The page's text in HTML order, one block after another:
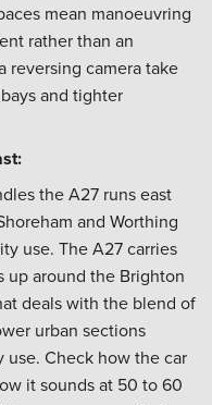
mean manoeuvring
rather than an
reversing camera take
and tighter
the A27 runs east
and Worthing
use. The A27 carries
up around the Brighton
deals with the blend of
urban sections
Check how the car
it sounds at 50 to 60